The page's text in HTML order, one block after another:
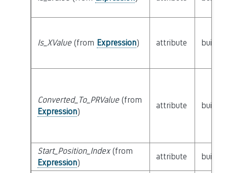
Is_XValue(from Expression) attribute builtin
Converted_To_PRValue(from
Expression)
attribute builtin
Start_Position_Index(from
Expression)
attribute builtin